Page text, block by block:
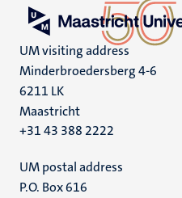
UM visiting address
Minderbroedersberg 4-6
6211 LK
Maastricht
+31 43 388 2222
UM postal address
P.O. Box 616